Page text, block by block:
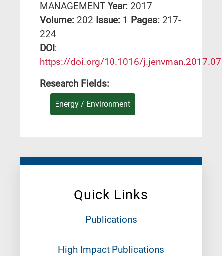
Quick Links
Publications
High Impact Publications
MANAGEMENT Year: 2017
Volume: 202 Issue: 1 Pages: 217-
224
DΟΙ:
https://doi.org/10.1016/
Research Fields:
Energy / Environment